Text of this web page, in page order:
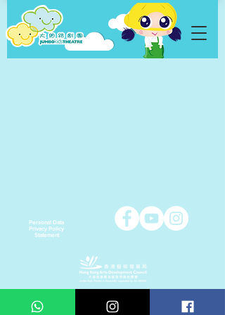
Personal Data
Privacy Policy
Statement